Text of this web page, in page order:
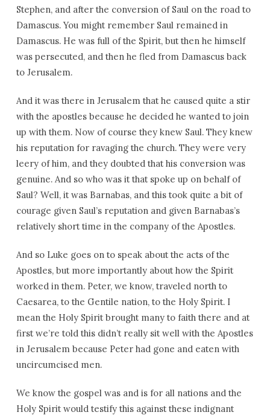
Stephen, and after the conversion of Saul on the road to
Damascus. You might remember Saul remained in
Damascus. He was full of the Spirit, but then he himself
was persecuted, and then he fled from Damascus back
to Jerusalem.
And it was there in Jerusalem that he caused quite a stir
with the apostles because he decided he wanted to join
up with them. Now of course they knew Saul. They knew
his reputation for ravaging the church. They were very
leery of him, and they doubted that his conversion was
genuine. And so who was it that spoke up on behalf of
Saul? Well, it was Barnabas, and this took quite a bit of
courage given Saul’s reputation and given Barnabas’s
relatively short time in the company of the Apostles.
And so Luke goes on to speak about the acts of the
Apostles, but more importantly about how the Spirit
worked in them. Peter, we know, traveled north to
Caesarea, to the Gentile nation, to the Holy Spirit. I
mean the Holy Spirit brought many to faith there and at
first we’re told this didn’t really sit well with the Apostles
in Jerusalem because Peter had gone and eaten with
uncircumcised men.
We know the gospel was and is for all nations and the
Holy Spirit would testify this against these indignant